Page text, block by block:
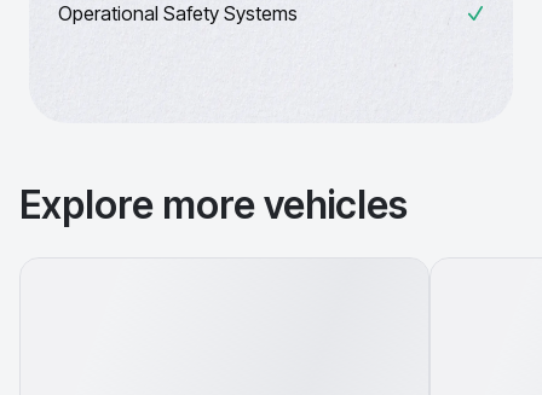
Operational Safety Systems
Explore more vehicles